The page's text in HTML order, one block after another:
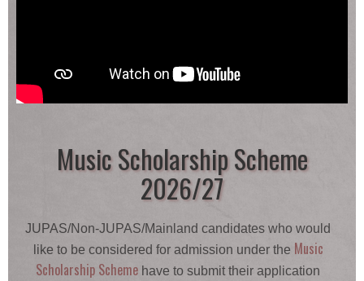
Music Scholarship Scheme
2026/27
JUPAS/Non-JUPAS/Mainland candidates who would
like to be considered for admission under the Music
Scholarship Scheme have to submit their application